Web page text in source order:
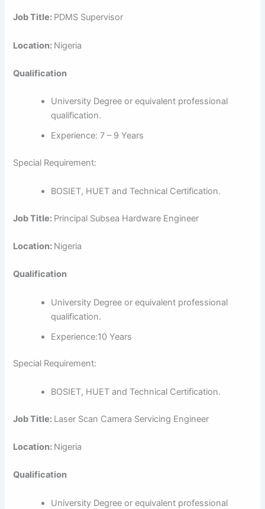
Job Title: PDMS Supervisor
Location: Nigeria
Qualification
University Degree or equivalent professional
qualification.
Experience: 7 – 9 Years
Special Requirement:
BOSIET, HUET and Technical Certification.
Job Title: Principal Subsea Hardware Engineer
Location: Nigeria
Qualification
University Degree or equivalent professional
qualification.
Experience:10 Years
Special Requirement:
BOSIET, HUET and Technical Certification.
Job Title: Laser Scan Camera Servicing Engineer
Location: Nigeria
Qualification
University Degree or equivalent professional